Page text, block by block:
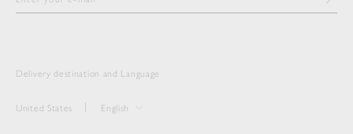
Delivery destination and Language
United States English